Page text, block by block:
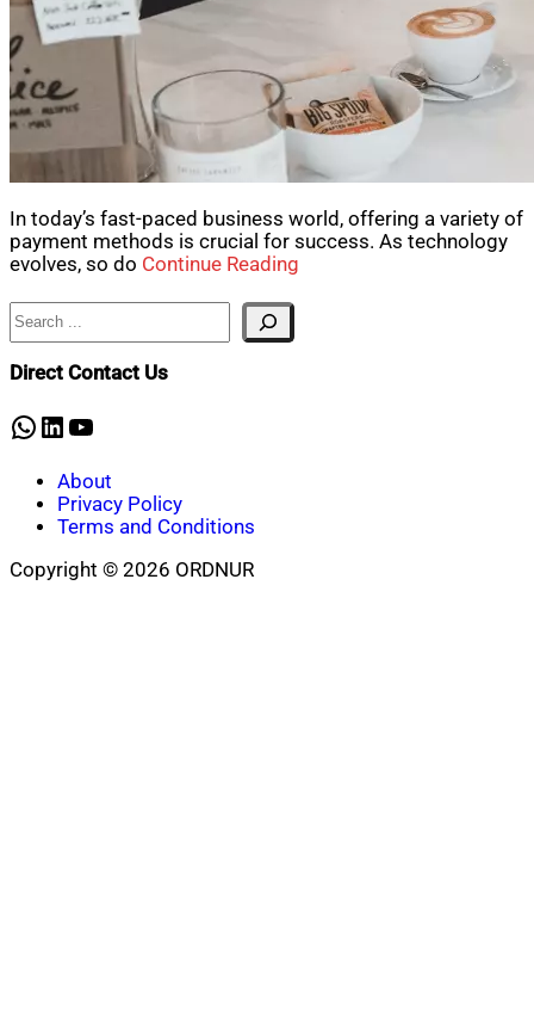
In today’s fast-paced business world, offering a variety of
payment methods is crucial for success. As technology
evolves, so do Continue Reading
Search
Direct Contact Us
WhatsApp
LinkedIn
YouTube
About
Privacy Policy
Terms and Conditions
Copyright © 2026 ORDNUR